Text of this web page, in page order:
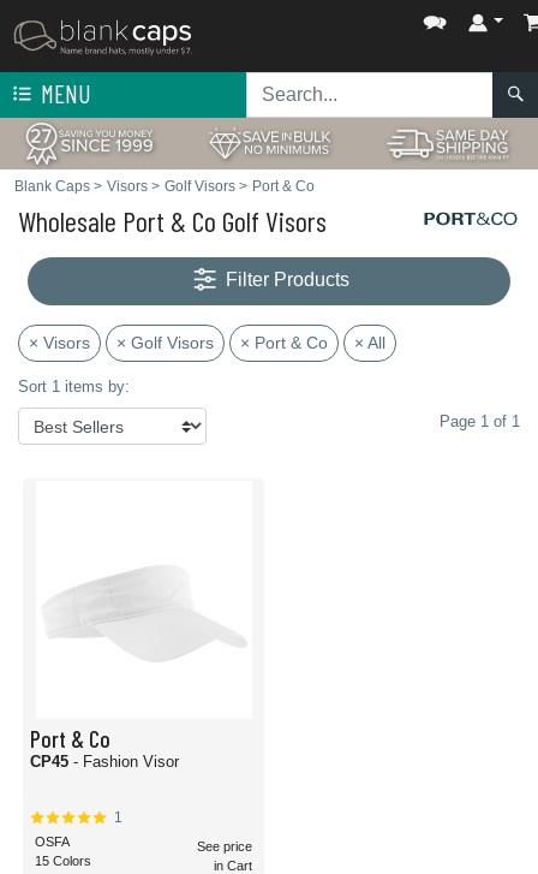
MENU
Blank Caps > Visors > Golf Visors > Port & Co
Wholesale Port & Co Golf Visors
Filter Products
× Visors × Golf Visors × Port & Co × All
Sort 1 items by:
Page 1 of 1
Port & Co
CP45 - Fashion Visor
1
OSFA
15 Colors
See price
in Cart